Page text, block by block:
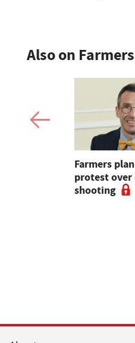
Also on
Farmers
protest
shooting